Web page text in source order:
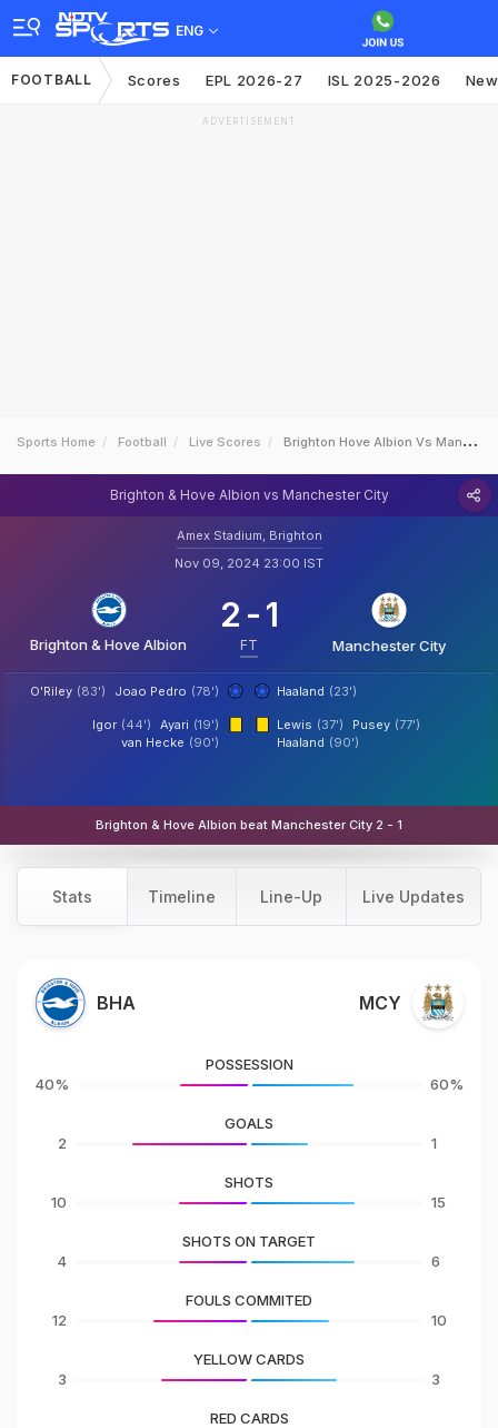
ENG
FOOTBALL Scores EPL 2026-27 ISL 2025-2026
ADVERTISEMENT
Sports Home Football Live Scores Brighton Hove Albion Vs Manchester City
Brighton & Hove Albion vs Manchester City
Amex Stadium, Brighton
Nov 09, 2024 23:00 IST
Brighton & Hove Albion
2 -1
FT Manchester City
Joao Pedro (78')
O'Riley (83') Haaland (23')
Ayari (19')
Igor (44')
van Hecke (90')
Lewis (37') Pusey (77')
Haaland (90')
Brighton & Hove Albion beat Manchester City 2 - 1
Stats Timeline Line-Up Live Updates
BHA MCY
40%
POSSESSION
60%
2
GOALS
1
10
SHOTS
15
4
SHOTS ON TARGET
6
12
FOULS COMMITED
10
3
YELLOW CARDS
3
RED CARDS